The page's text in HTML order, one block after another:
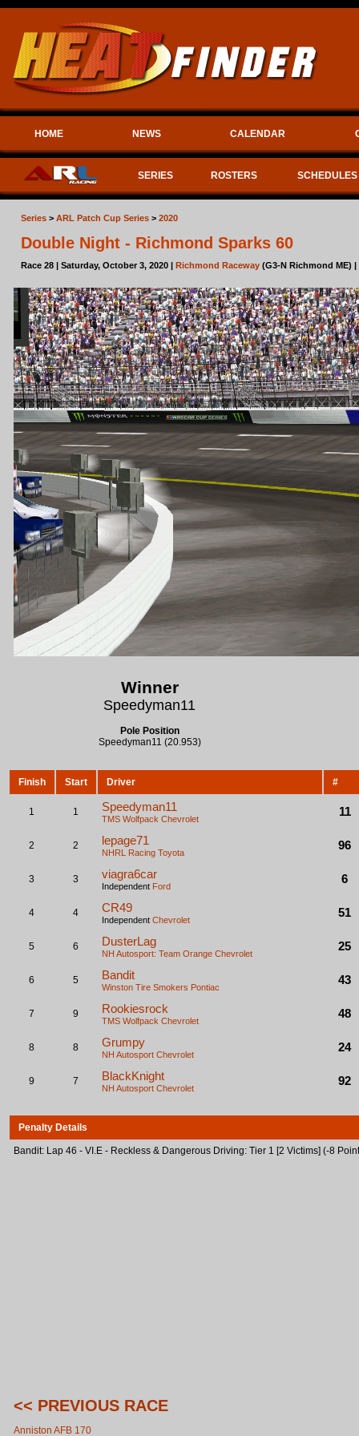
HOME NEWS CALENDAR
SERIES ROSTERS SCHEDULES
Series > ARL Patch Cup Series > 2020
Double Night - Richmond Sparks 60
Race 28 | Saturday, October 3, 2020 | Richmond Raceway (G3-N Richmond ME)
Winner
Speedyman11
Pole Position
Speedyman11 (20.953)
Finish Start Driver #
1 1 Speedyman11
TMS Wolfpack Chevrolet
11
2 2 lepage71
NHRL Racing Toyota
96
3 3 viagra6car
Independent Ford
6
4 4 CR49
Independent Chevrolet
51
5 6 DusterLag
NH Autosport: Team Orange Chevrolet
25
6 5 Bandit
Winston Tire Smokers Pontiac
43
7 9 Rookiesrock
TMS Wolfpack Chevrolet
48
8 8 Grumpy
NH Autosport Chevrolet
24
9 7 BlackKnight
NH Autosport Chevrolet
92
Penalty Details
Bandit: Lap 46 - VI.E - Reckless & Dangerous Driving: Tier 1 [2 Victims] (-8
<< PREVIOUS RACE
Anniston AFB 170